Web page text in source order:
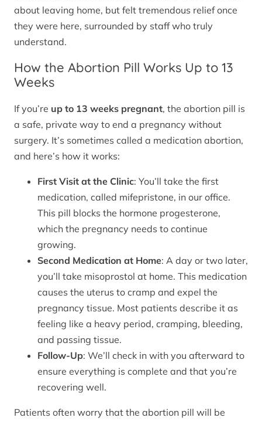
about leaving home, but felt tremendous relief once
they were here, surrounded by staff who truly
understand.
How the Abortion Pill Works Up to 13
Weeks
If you’re up to 13 weeks pregnant, the abortion pill is
a safe, private way to end a pregnancy without
surgery. It’s sometimes called a medication abortion,
and here’s how it works:
First Visit at the Clinic: You’ll take the first
medication, called mifepristone, in our office.
This pill blocks the hormone progesterone,
which the pregnancy needs to continue
growing.
Second Medication at Home: A day or two later,
you’ll take misoprostol at home. This medication
causes the uterus to cramp and expel the
pregnancy tissue. Most patients describe it as
feeling like a heavy period, cramping, bleeding,
and passing tissue.
Follow-Up: We’ll check in with you afterward to
ensure everything is complete and that you’re
recovering well.
Patients often worry that the abortion pill will be